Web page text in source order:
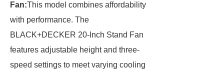
Fan:This model combines affordability
with performance. The
BLACK+DECKER 20-Inch Stand Fan
features adjustable height and three-
speed settings to meet varying cooling